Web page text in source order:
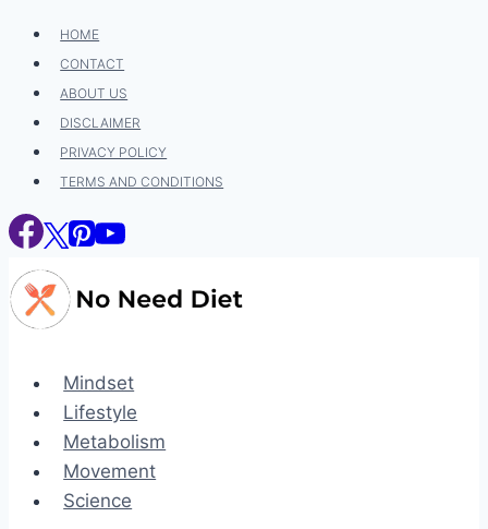
Skip
content
HOME
CONTACT
ABOUT US
DISCLAIMER
PRIVACY POLICY
TERMS AND CONDITIONS
Mindset
Lifestyle
Metabolism
Movement
Science